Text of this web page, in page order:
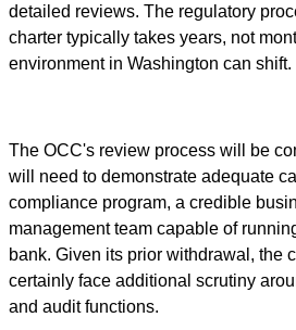
detailed reviews. The regulatory
charter typically takes years, not
environment in Washington can shift.
The OCC's review process will be
will need to demonstrate adequate
compliance program, a credible
management team capable of
bank. Given its prior withdrawal, the
certainly face additional scrutiny
and audit functions.